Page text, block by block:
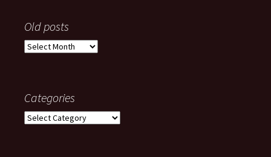
Old posts
Old
Categories
Categories